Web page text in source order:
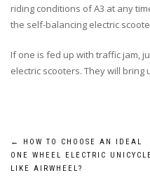
riding conditions of A3 at any
the self-balancing electric
If one is fed up with traffic jam,
electric scooters. They will
Post
navigation
←
HOW TO CHOOSE AN IDEAL
ONE WHEEL ELECTRIC
LIKE AIRWHEEL?